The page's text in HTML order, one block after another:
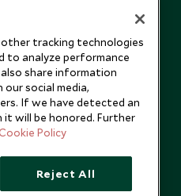
tracking technologies
to analyze performance
share information
social media,
If we have detected an
will be honored. Further
Cookie Policy
Reject All